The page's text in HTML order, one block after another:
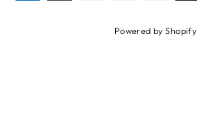
Powered by Shopify